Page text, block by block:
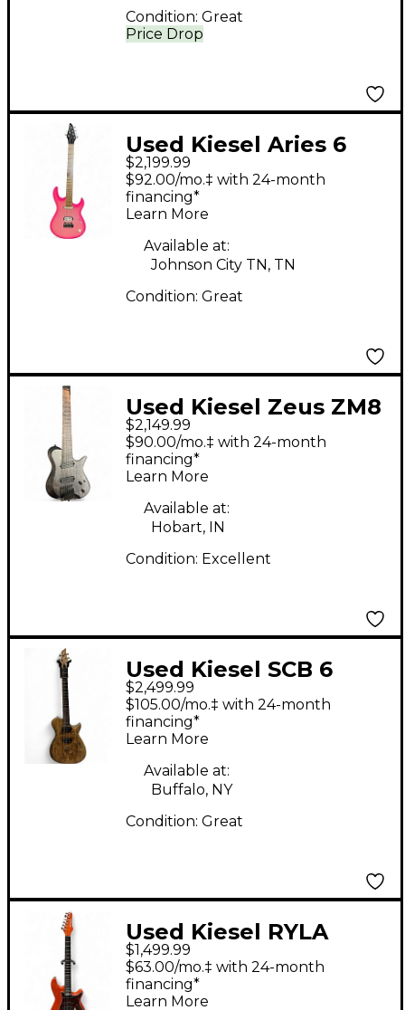
Price Drop
Condition: Great
Used Kiesel Aries 6
Pink Burst Solid Body
Electric Guitar
$2,199.99
$92.00/mo.‡ with 24-month
financing*
Learn More
Available at:
Johnson City TN, TN
Condition: Great
Used Kiesel Zeus ZM8
Graphite Solid Body
Electric Guitar
$2,149.99
$90.00/mo.‡ with 24-month
financing*
Learn More
Available at:
Hobart, IN
Condition: Excellent
Used Kiesel SCB 6
NATURAL Solid Body
Electric Guitar
$2,499.99
$105.00/mo.‡ with 24-month
financing*
Learn More
Available at:
Buffalo, NY
Condition: Great
Used Kiesel RYLA
Orange Solid Body
Electric Guitar
$1,499.99
$63.00/mo.‡ with 24-month
financing*
Learn More